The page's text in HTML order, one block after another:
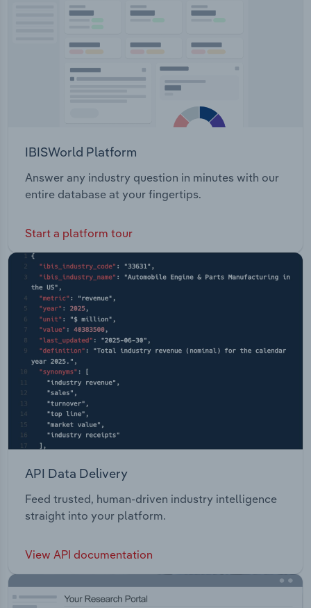
IBISWorld Platform
Answer any industry question in minutes with our
entire database at your fingertips.
Start a platform tour
API Data Delivery
Feed trusted, human-driven industry intelligence
straight into your platform.
View API documentation
Transportation and Warehousing
Wholesale Trade